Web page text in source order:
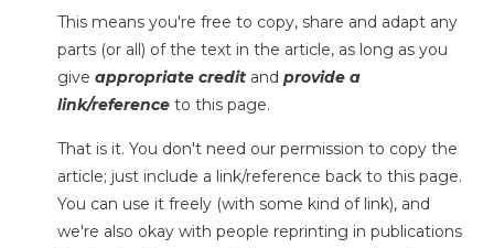
This means you're free to copy, share and adapt any
parts (or all) of the text in the article, as long as you
give appropriate credit and provide a
link/reference to this page.
That is it. You don't need our permission to copy the
article; just include a link/reference back to this page.
You can use it freely (with some kind of link), and
we're also okay with people reprinting in publications